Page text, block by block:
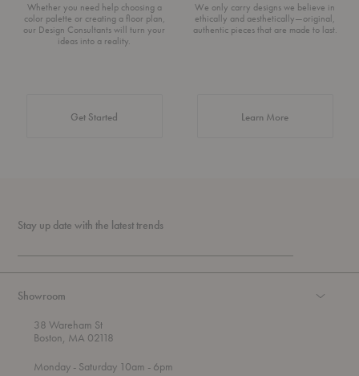
Whether you need help choosing a
color palette or creating a floor plan,
our Design Consultants will turn your
ideas into a reality.
Get Started
We only carry designs we believe in
ethically and aesthetically—original,
authentic pieces that are made to last.
Learn Moreabout Authentic
Stay up date with the latest trends
Showroom
38 Wareham St
Boston, MA 02118
Mondayt - Saturday 10am - 6pm